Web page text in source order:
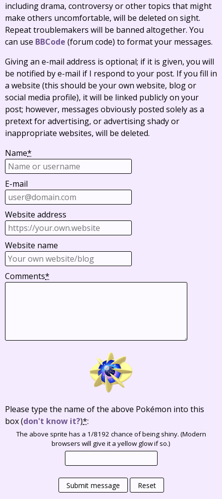
including drama, controversy or other topics that might
make others uncomfortable, will be deleted on sight.
Repeat troublemakers will be banned altogether. You
can use BBCode (forum code) to format your messages.
Giving an e-mail address is optional; if it is given, you will
be notified by e-mail if I respond to your post. If you fill in
a website (this should be your own website, blog or
social media profile), it will be linked publicly on your
post; however, messages obviously posted solely as a
pretext for advertising, or advertising shady or
inappropriate websites, will be deleted.
Name*
E-mail
Website address
Website name
Comments*
Please type the name of the above Pokémon into this
box(don't know it?)*:
The above sprite has a 1/8192 chance of being shiny. (Modern
browsers will give it a yellow glow if so.)
Submit message Reset